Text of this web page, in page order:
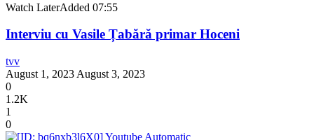
Watch LaterAdded 07:55
Interviu cu Vasile Țabără primar Hoceni
tvv
August 1, 2023 August 3, 2023
0
1.2K
1
0